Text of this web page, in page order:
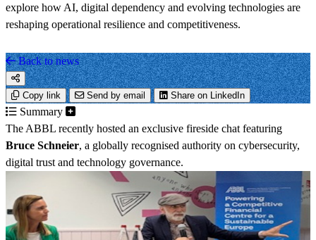
explore how AI, digital dependency and evolving technologies are
reshaping operational resilience and competitiveness.
Back to news
Copy link Send by email Share on LinkedIn
Summary
The ABBL recently hosted an exclusive fireside chat featuring
Bruce Schneier, a globally recognised authority on cybersecurity,
digital trust and technology governance.